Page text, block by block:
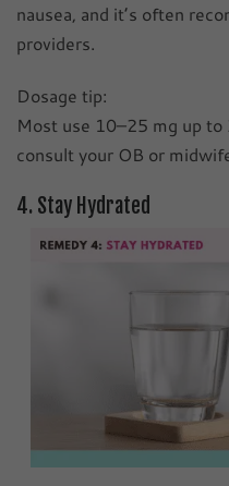
nausea, and it’s often
providers.
Dosage tip:
Most use 10–25 mg up
consult your OB or
4. Stay Hydrated